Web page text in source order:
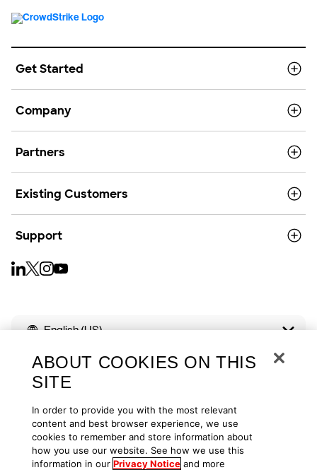
Get Started
Company
Partners
Existing Customers
Support
English (US)
Copyright © 2026PrivacyCookiesYour Privacy Choices
Terms of UseAccessibility
ABOUT COOKIES ON THIS
SITE
In order to provide you with the most relevant
content and best browser experience, we use
cookies to remember and store information about
how you use our website. See how we use this
information in our Privacy Notice and more